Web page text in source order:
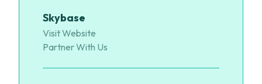
Skybase
Visit Website
Partner With Us